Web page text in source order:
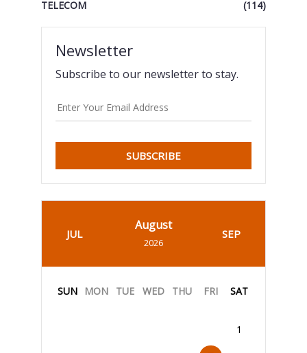
TELECOM (114)
Newsletter
Subscribe to our newsletter to stay.
SUBSCRIBE
JUL
August
2026
SEP
SUN MON TUE WED THU FRI SAT
1